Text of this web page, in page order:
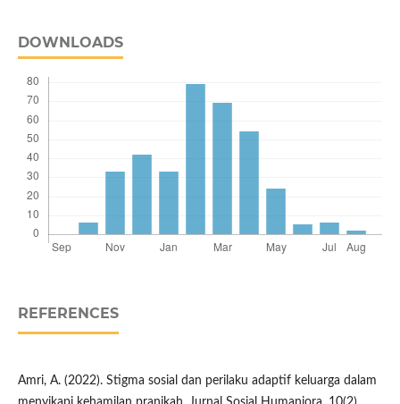
DOWNLOADS
REFERENCES
Amri, A. (2022). Stigma sosial dan perilaku adaptif keluarga dalam